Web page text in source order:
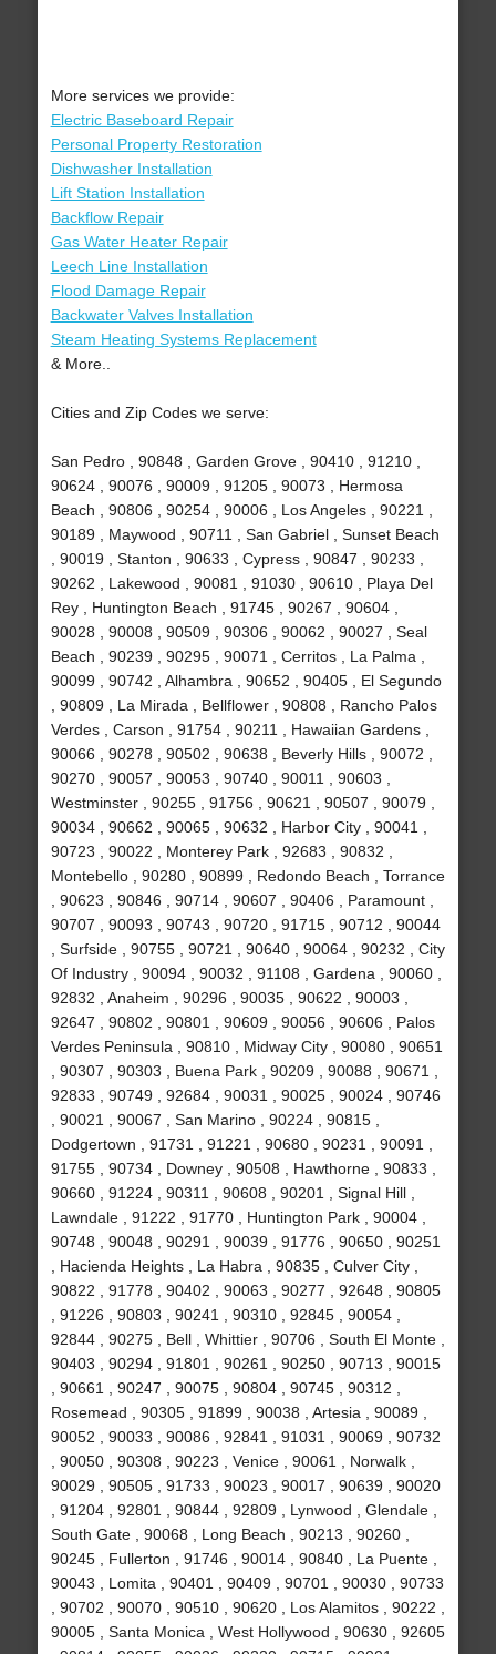
More services we provide:
Electric Baseboard Repair
Personal Property Restoration
Dishwasher Installation
Lift Station Installation
Backflow Repair
Gas Water Heater Repair
Leech Line Installation
Flood Damage Repair
Backwater Valves Installation
Steam Heating Systems Replacement
& More..
Cities and Zip Codes we serve:
San Pedro , 90848 , Garden Grove , 90410 , 91210 ,
90624 , 90076 , 90009 , 91205 , 90073 , Hermosa
Beach , 90806 , 90254 , 90006 , Los Angeles , 90221 ,
90189 , Maywood , 90711 , San Gabriel , Sunset Beach
, 90019 , Stanton , 90633 , Cypress , 90847 , 90233 ,
90262 , Lakewood , 90081 , 91030 , 90610 , Playa Del
Rey , Huntington Beach , 91745 , 90267 , 90604 ,
90028 , 90008 , 90509 , 90306 , 90062 , 90027 , Seal
Beach , 90239 , 90295 , 90071 , Cerritos , La Palma ,
90099 , 90742 , Alhambra , 90652 , 90405 , El Segundo
, 90809 , La Mirada , Bellflower , 90808 , Rancho Palos
Verdes , Carson , 91754 , 90211 , Hawaiian Gardens ,
90066 , 90278 , 90502 , 90638 , Beverly Hills , 90072 ,
90270 , 90057 , 90053 , 90740 , 90011 , 90603 ,
Westminster , 90255 , 91756 , 90621 , 90507 , 90079 ,
90034 , 90662 , 90065 , 90632 , Harbor City , 90041 ,
90723 , 90022 , Monterey Park , 92683 , 90832 ,
Montebello , 90280 , 90899 , Redondo Beach , Torrance
, 90623 , 90846 , 90714 , 90607 , 90406 , Paramount ,
90707 , 90093 , 90743 , 90720 , 91715 , 90712 , 90044
, Surfside , 90755 , 90721 , 90640 , 90064 , 90232 , City
Of Industry , 90094 , 90032 , 91108 , Gardena , 90060 ,
92832 , Anaheim , 90296 , 90035 , 90622 , 90003 ,
92647 , 90802 , 90801 , 90609 , 90056 , 90606 , Palos
Verdes Peninsula , 90810 , Midway City , 90080 , 90651
, 90307 , 90303 , Buena Park , 90209 , 90088 , 90671 ,
92833 , 90749 , 92684 , 90031 , 90025 , 90024 , 90746
, 90021 , 90067 , San Marino , 90224 , 90815 ,
Dodgertown , 91731 , 91221 , 90680 , 90231 , 90091 ,
91755 , 90734 , Downey , 90508 , Hawthorne , 90833 ,
90660 , 91224 , 90311 , 90608 , 90201 , Signal Hill ,
Lawndale , 91222 , 91770 , Huntington Park , 90004 ,
90748 , 90048 , 90291 , 90039 , 91776 , 90650 , 90251
, Hacienda Heights , La Habra , 90835 , Culver City ,
90822 , 91778 , 90402 , 90063 , 90277 , 92648 , 90805
, 91226 , 90803 , 90241 , 90310 , 92845 , 90054 ,
92844 , 90275 , Bell , Whittier , 90706 , South El Monte ,
90403 , 90294 , 91801 , 90261 , 90250 , 90713 , 90015
, 90661 , 90247 , 90075 , 90804 , 90745 , 90312 ,
Rosemead , 90305 , 91899 , 90038 , Artesia , 90089 ,
90052 , 90033 , 90086 , 92841 , 91031 , 90069 , 90732
, 90050 , 90308 , 90223 , Venice , 90061 , Norwalk ,
90029 , 90505 , 91733 , 90023 , 90017 , 90639 , 90020
, 91204 , 92801 , 90844 , 92809 , Lynwood , Glendale ,
South Gate , 90068 , Long Beach , 90213 , 90260 ,
90245 , Fullerton , 91746 , 90014 , 90840 , La Puente ,
90043 , Lomita , 90401 , 90409 , 90701 , 90030 , 90733
, 90702 , 90070 , 90510 , 90620 , Los Alamitos , 90222 ,
90005 , Santa Monica , West Hollywood , 90630 , 92605